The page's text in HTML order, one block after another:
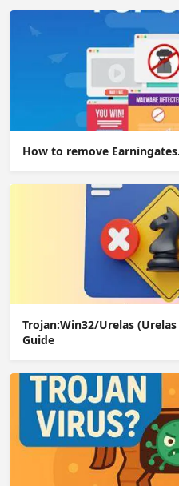
How to remove
Trojan:Win32/Urelas
Guide